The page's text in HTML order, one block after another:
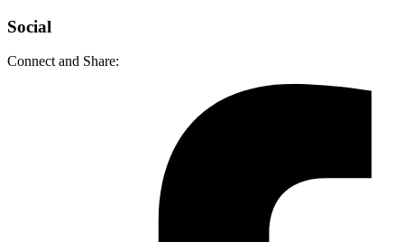
Social
Connect and Share: